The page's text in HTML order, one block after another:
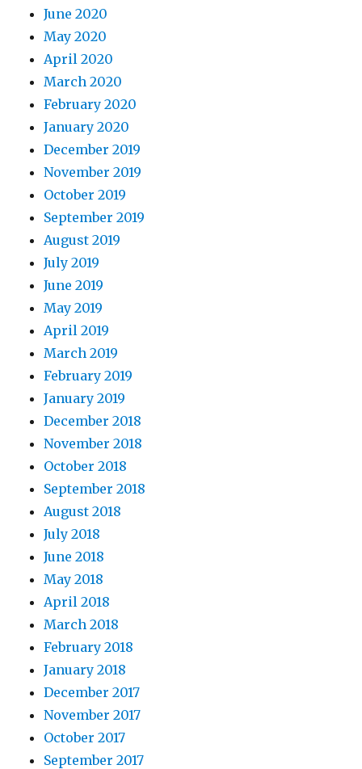
June 2020
May 2020
April 2020
March 2020
February 2020
January 2020
December 2019
November 2019
October 2019
September 2019
August 2019
July 2019
June 2019
May 2019
April 2019
March 2019
February 2019
January 2019
December 2018
November 2018
October 2018
September 2018
August 2018
July 2018
June 2018
May 2018
April 2018
March 2018
February 2018
January 2018
December 2017
November 2017
October 2017
September 2017